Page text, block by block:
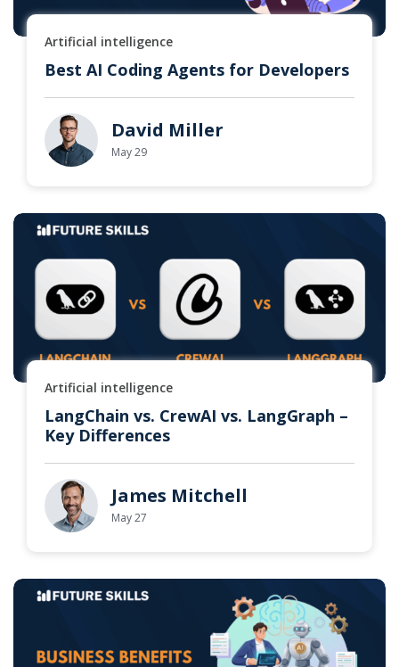
Artificial intelligence
Best AI Coding Agents for Developers
David Miller
May 29
Artificial intelligence
LangChain vs. CrewAI vs. LangGraph –
Key Differences
James Mitchell
May 27